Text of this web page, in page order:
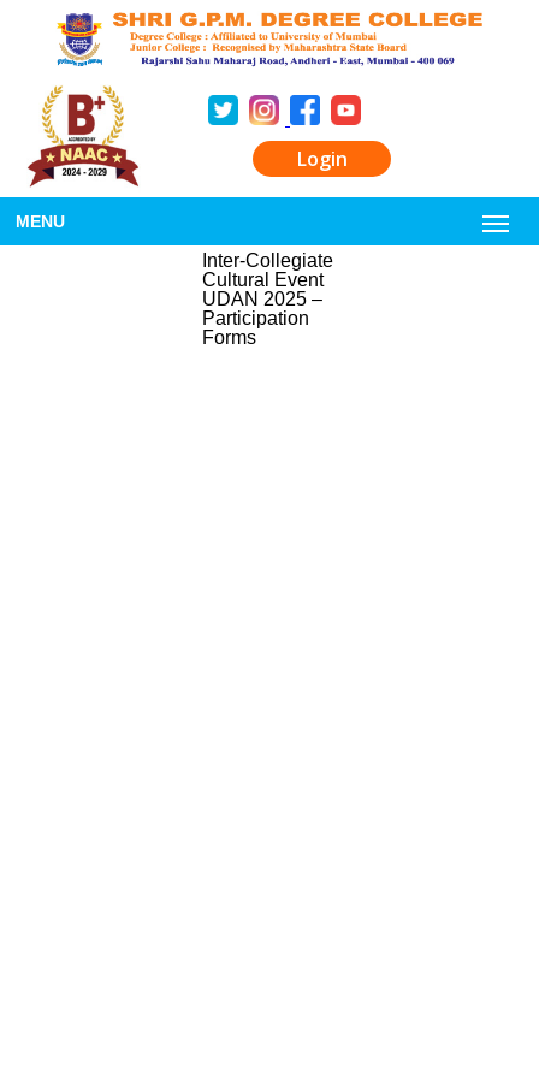
Login
MENU
Inter-Collegiate
Cultural Event
UDAN 2025 –
Participation
Forms